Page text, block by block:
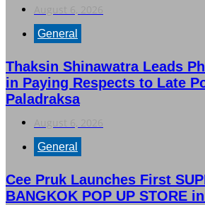
General
Thaksin Shinawatra Leads
in Paying Respects to Late
Paladraksa
General
Cee Pruk Launches First
BANGKOK POP UP STORE